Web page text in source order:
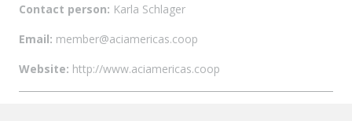
Contact person: Karla Schlager
Email: member@aciamericas.coop
Website: http://www.aciamericas.coop